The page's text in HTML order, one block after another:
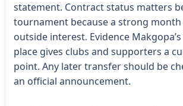
statement. Contract status matters
tournament because a strong
outside interest. Evidence
place gives clubs and supporters a
point. Any later transfer should be
an official announcement.